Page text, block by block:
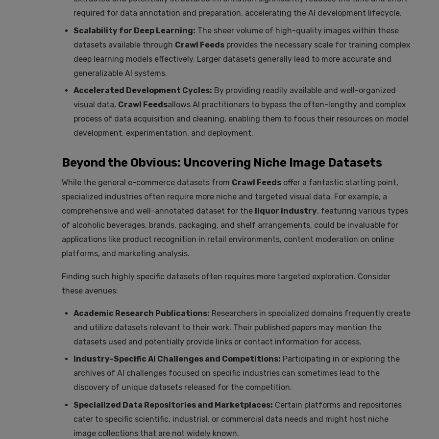
required for data annotation and preparation, accelerating the AI development lifecycle.
Scalability for Deep Learning: The sheer volume of high-quality images within these
datasets available through Crawl Feeds provides the necessary scale for training complex
deep learning models effectively. Larger datasets generally lead to more accurate and
generalizable AI systems.
Accelerated Development Cycles: By providing readily available and well-organized
visual data, Crawl Feedsallows AI practitioners to bypass the often-lengthy and complex
process of data acquisition and cleaning, enabling them to focus their resources on model
development, experimentation, and deployment.
Beyond the Obvious: Uncovering Niche Image Datasets
While the general e-commerce datasets from Crawl Feeds offer a fantastic starting point,
specialized industries often require more niche and targeted visual data. For example, a
comprehensive and well-annotated dataset for the liquor industry, featuring various types
of alcoholic beverages, brands, packaging, and shelf arrangements, could be invaluable for
applications like product recognition in retail environments, content moderation on online
platforms, and marketing analysis.
Finding such highly specific datasets often requires more targeted exploration. Consider
these avenues:
Academic Research Publications: Researchers in specialized domains frequently create
and utilize datasets relevant to their work. Their published papers may mention the
datasets used and potentially provide links or contact information for access.
Industry-Specific AI Challenges and Competitions: Participating in or exploring the
archives of AI challenges focused on specific industries can sometimes lead to the
discovery of unique datasets released for the competition.
Specialized Data Repositories and Marketplaces: Certain platforms and repositories
cater to specific scientific, industrial, or commercial data needs and might host niche
image collections that are not widely known.